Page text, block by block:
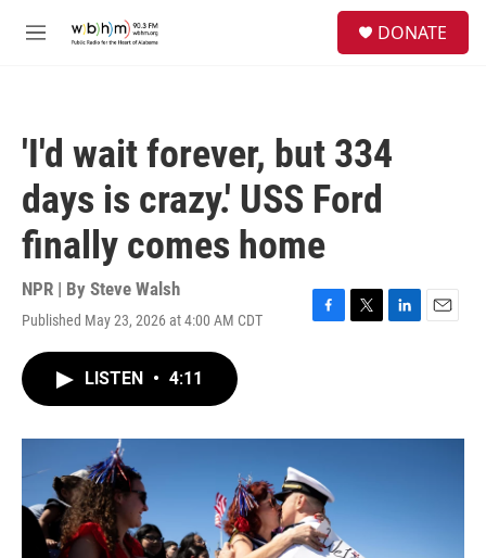
M
DONATE
'I'd wait forever, but 334
days is crazy.' USS Ford
finally comes home
NPR | By Steve Walsh
Published May 23, 2026 at 4:00 AM CDT
F
o
T
r
L
I
E
LISTEN • 4:11